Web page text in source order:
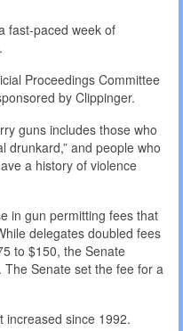
fast-paced week of
Proceedings Committee
by Clippinger.
guns includes those who
drunkard,” and people who
a history of violence
in gun permitting fees that
delegates doubled fees
to $150, the Senate
Senate set the fee for a
increased since 1992.